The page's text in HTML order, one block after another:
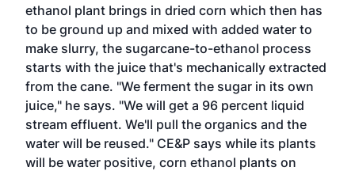
ethanol plant brings in dried corn which then has
to be ground up and mixed with added water to
make slurry, the sugarcane-to-ethanol process
starts with the juice that's mechanically extracted
from the cane. "We ferment the sugar in its own
juice," he says. "We will get a 96 percent liquid
stream effluent. We'll pull the organics and the
water will be reused." CE&P says while its plants
will be water positive, corn ethanol plants on